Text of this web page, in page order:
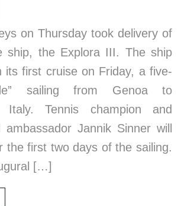
on Thursday took delivery of
ship, the Explora III. The ship
its first cruise on Friday, a five-
sailing from Genoa to
Italy. Tennis champion and
Jannik Sinner will
the first two days of the sailing.
[…]